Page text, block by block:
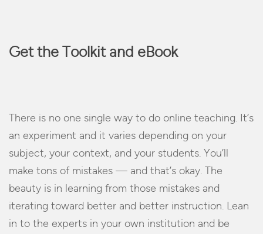
Get the Toolkit and eBook
There is no one single way to do online teaching. It’s
an experiment and it varies depending on your
subject, your context, and your students. You’ll
make tons of mistakes — and that’s okay. The
beauty is in learning from those mistakes and
iterating toward better and better instruction. Lean
in to the experts in your own institution and be